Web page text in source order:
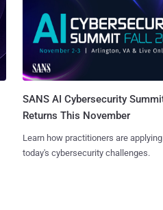
SANS AI Cybersecurity
Returns This November
Learn how practitioners are
today's cybersecurity challenges.